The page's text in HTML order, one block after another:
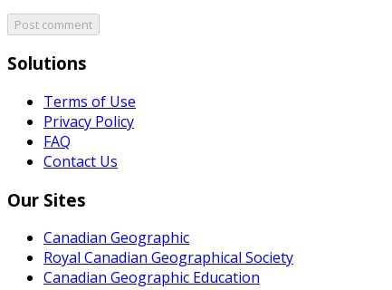
Post comment
Solutions
Terms of Use
Privacy Policy
FAQ
Contact Us
Our Sites
Canadian Geographic
Royal Canadian Geographical Society
Canadian Geographic Education